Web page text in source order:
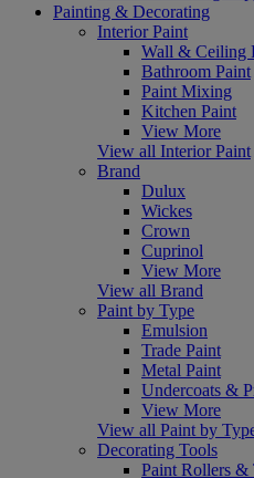
Painting & Decorating
Interior Paint
Wall & Ceiling
Bathroom Paint
Paint Mixing
Kitchen Paint
View More
View all Interior Paint
Brand
Dulux
Wickes
Crown
Cuprinol
View More
View all Brand
Paint by Type
Emulsion
Trade Paint
Metal Paint
Undercoats &
View More
View all Paint by
Decorating Tools
Paint Rollers &